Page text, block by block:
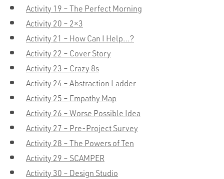
Activity 19 – The Perfect Morning
Activity 20 – 2×3
Activity 21 – How Can I Help…?
Activity 22 – Cover Story
Activity 23 – Crazy 8s
Activity 24 – Abstraction Ladder
Activity 25 – Empathy Map
Activity 26 – Worse Possible Idea
Activity 27 – Pre-Project Survey
Activity 28 – The Powers of Ten
Activity 29 – SCAMPER
Activity 30 – Design Studio